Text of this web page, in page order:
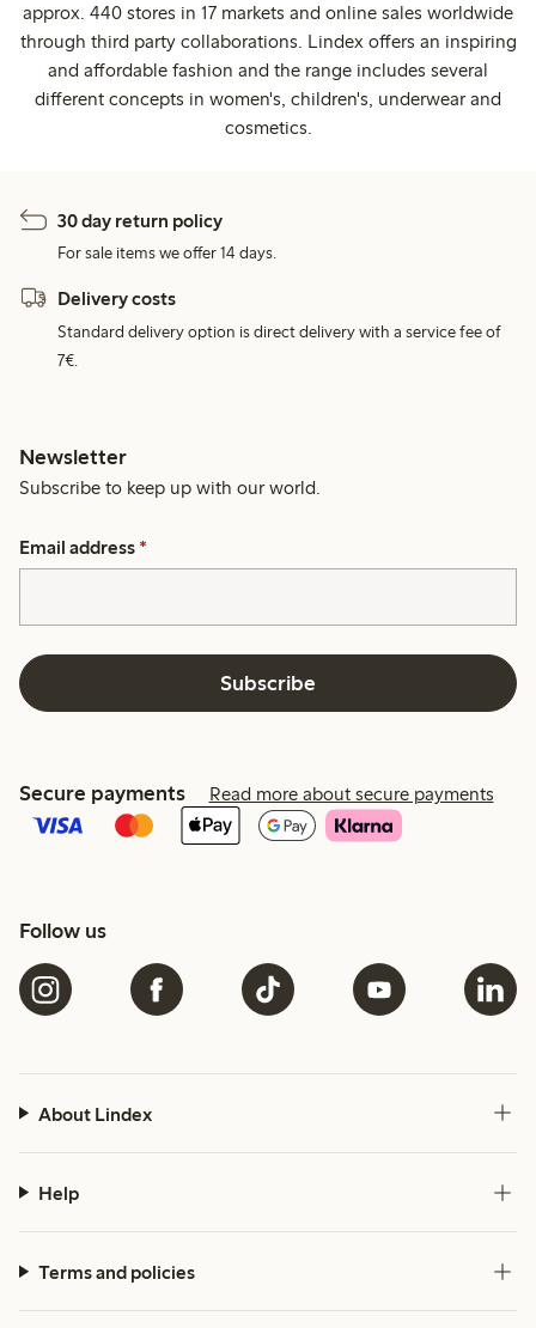
approx. 440 stores in 17 markets and online sales worldwide
through third party collaborations. Lindex offers an inspiring
and affordable fashion and the range includes several
different concepts in women's, children's, underwear and
cosmetics.
30 day return policy
For sale items we offer 14 days.
Delivery costs
Standard delivery option is direct delivery with a service fee of
7€.
Newsletter
Subscribe to keep up with our world.
Email address *
Subscribe
Secure payments Read more about secure payments
Follow us
About Lindex
Help
Terms and policies